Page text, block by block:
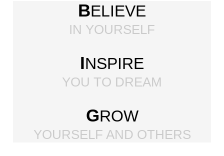
BELIEVE
IN YOURSELF
INSPIRE
YOU TO DREAM
GROW
YOURSELF AND OTHERS